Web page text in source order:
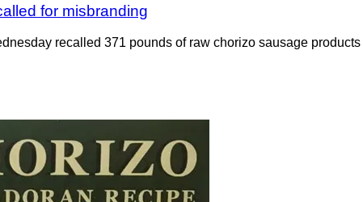
for misbranding
recalled 371 pounds of raw chorizo sausage